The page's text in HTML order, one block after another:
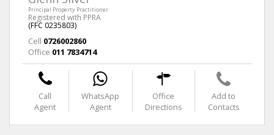
Principal Property Practitioner
Registered with PPRA
(FFC 0235803)
Cell 0726002860
Office 011 7834714
Call
Agent
WhatsApp
Agent
Office
Directions
Add to
Contacts